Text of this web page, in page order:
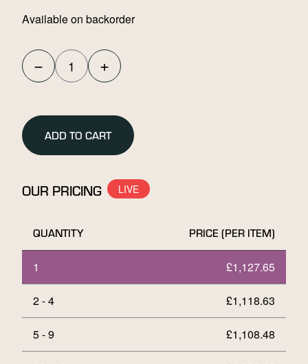
Available on backorder
−
Metalor
Gold
Bar
quantity
+
ADD TO CART
OUR PRICING
QUANTITY PRICE (PER ITEM)
1 £1,127.65
2 - 4 £1,118.63
5 - 9 £1,108.48